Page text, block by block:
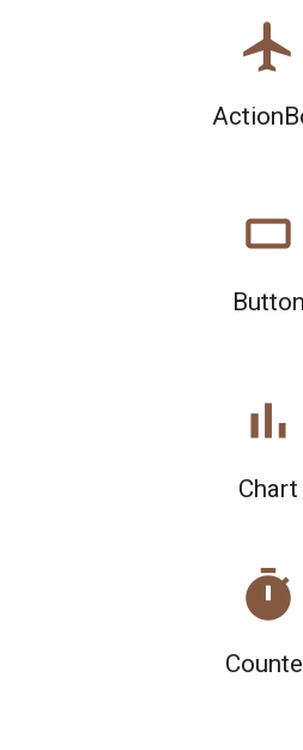
airplanemode_active
crop_16_9
Button
bar_chart
Chart
timer